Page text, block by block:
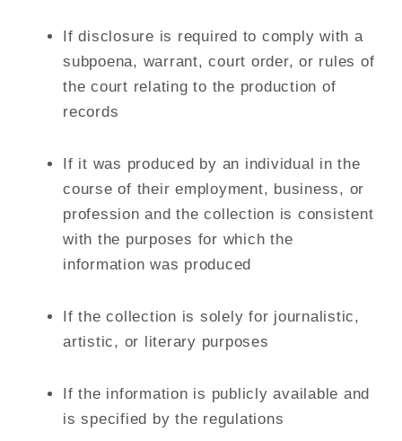
If disclosure is required to comply with a
subpoena, warrant, court order, or rules of
the court relating to the production of
records
If it was produced by an individual in the
course of their employment, business, or
profession and the collection is consistent
with the purposes for which the
information was produced
If the collection is solely for journalistic,
artistic, or literary purposes
If the information is publicly available and
is specified by the regulations